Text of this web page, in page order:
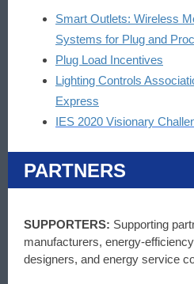
Smart Outlets: Wireless
Systems for Plug and
Plug Load Incentives
Lighting Controls
Express
IES 2020 Visionary
PARTNERS
SUPPORTERS: Supporting
manufacturers, energy-
designers, and energy service